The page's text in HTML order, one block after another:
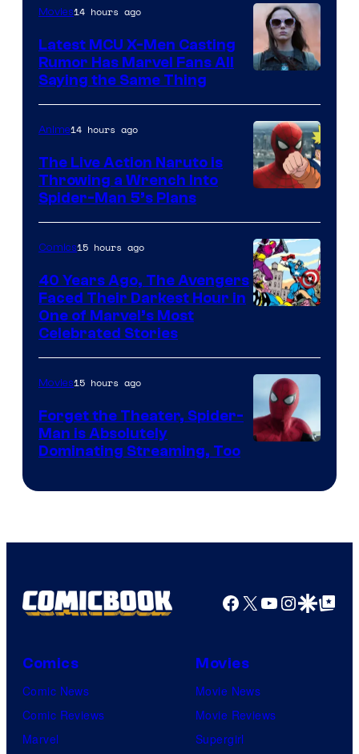
of
DC
Comics
Movies14 hours ago
Latest MCU X-Men Casting
Rumor Has Marvel Fans All
Saying the Same Thing
&
Pierrot
Anime14 hours ago
The Live Action Naruto is
Throwing a Wrench Into
Spider-Man 5’s Plans
of
Marvel
Comics
Comics15 hours ago
40 Years Ago, The Avengers
Faced Their Darkest Hour in
One of Marvel’s Most
Celebrated Stories
Pictures
Movies15 hours ago
Forget the Theater, Spider-
Man is Absolutely
Dominating Streaming, Too
Facebook
X YouTube
GoogleGoogle Top
Comics
Comic News
Comic Reviews
Marvel
Movies
Movie News
Movie Reviews
Supergirl